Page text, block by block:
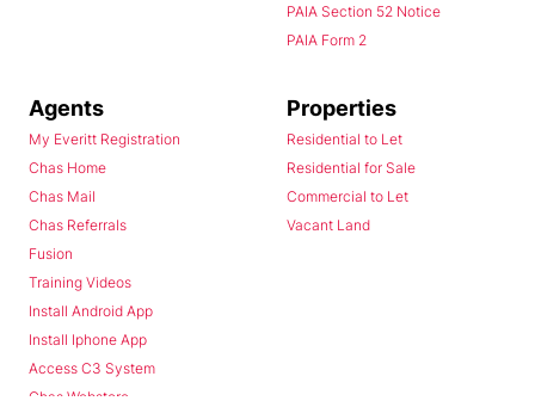
PAIA Section 52 Notice
PAIA Form 2
Agents
My Everitt Registration
Chas Home
Chas Mail
Chas Referrals
Fusion
Training Videos
Install Android App
Install Iphone App
Access C3 System
Chas Webstore
Properties
Residential to Let
Residential for Sale
Commercial to Let
Vacant Land